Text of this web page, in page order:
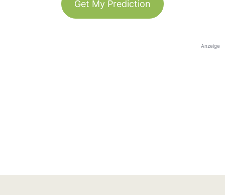
Get My Prediction
Anzeige